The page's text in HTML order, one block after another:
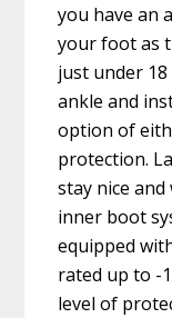
you have an
your foot as
just under
ankle and
option of
protection.
stay nice
inner boot
equipped
rated up to -
level of